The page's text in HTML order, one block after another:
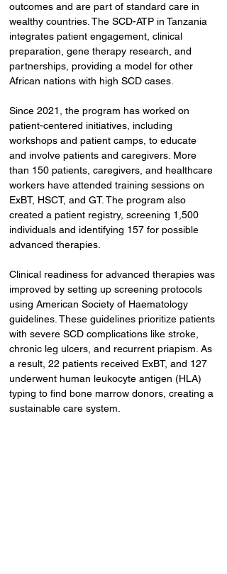
outcomes and are part of standard care in
wealthy countries. The SCD-ATP in Tanzania
integrates patient engagement, clinical
preparation, gene therapy research, and
partnerships, providing a model for other
African nations with high SCD cases.
Since 2021, the program has worked on
patient-centered initiatives, including
workshops and patient camps, to educate
and involve patients and caregivers. More
than 150 patients, caregivers, and healthcare
workers have attended training sessions on
ExBT, HSCT, and GT. The program also
created a patient registry, screening 1,500
individuals and identifying 157 for possible
advanced therapies.
Clinical readiness for advanced therapies was
improved by setting up screening protocols
using American Society of Haematology
guidelines. These guidelines prioritize patients
with severe SCD complications like stroke,
chronic leg ulcers, and recurrent priapism. As
a result, 22 patients received ExBT, and 127
underwent human leukocyte antigen (HLA)
typing to find bone marrow donors, creating a
sustainable care system.